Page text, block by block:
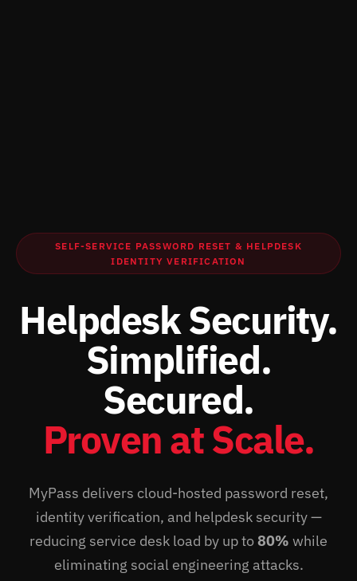
SELF-SERVICE PASSWORD RESET & HELPDESK
IDENTITY VERIFICATION
Helpdesk Security.
Simplified.
Secured.
Proven at Scale.
MyPass delivers cloud-hosted password reset,
identity verification, and helpdesk security —
reducing service desk load by up to80% while
eliminating social engineering attacks.